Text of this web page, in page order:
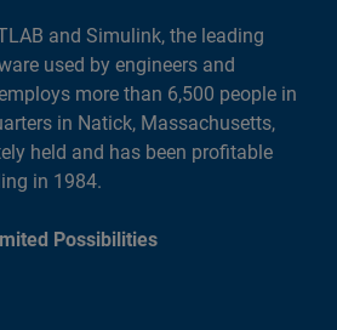
and Simulink, the leading
used by engineers and
more than 6,500 people in
in Natick, Massachusetts,
held and has been profitable
in 1984.
Possibilities